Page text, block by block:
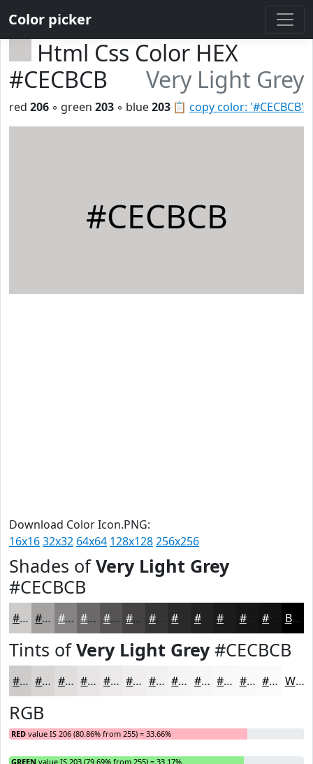
Color picker
Html Css Color HEX
#CECBCB
Very Light Grey
📋 copy color: '#CECBCB'
red 206 ◦ green 203 ◦ blue203
#CECBCB
Download Color Icon.PNG:
16x1632x32 64x64 128x128256x256
Shades ofVery Light Grey
#CECBCB
#CECBCB #A5A2A2 #848282 #6A6868 #555353 #444242 #363535 #222222 #161616 Black
Tints ofVery Light Grey#CECBCB
#CECBCB #D8D5D5 #E0DDDD #E6E4E4 #EBE9E9 #EFEDED #F2F1F1 #F5F4F4 #F7F6F6 #F9F8F8 #FAF9F9 #FBFAFA White
RGB
RED value IS 206 (80.86% from 255) = 33.66%
GREEN value IS 203 (79.69% from 255) = 33.17%